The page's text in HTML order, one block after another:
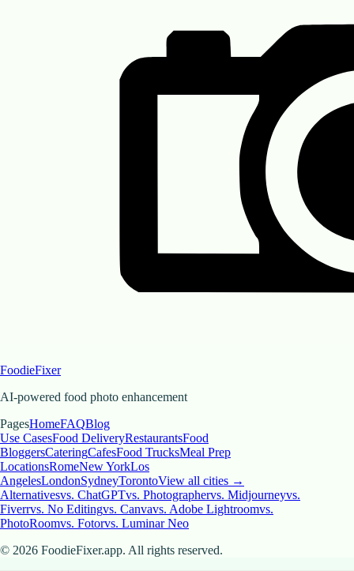
FoodieFixer
AI-powered food photo enhancement
PagesHomeFAQBlog
Use CasesFood DeliveryRestaurantsFood
BloggersCateringCafesFood TrucksMeal Prep
LocationsRomeNew YorkLos
AngelesLondonSydneyTorontoView all cities →
Alternativesvs. ChatGPTvs. Photographervs. Midjourneyvs.
Fiverrvs. No Editingvs. Canvavs. Adobe Lightroomvs.
PhotoRoomvs. Fotorvs. Luminar Neo
© 2026 FoodieFixer.app. All rights reserved.